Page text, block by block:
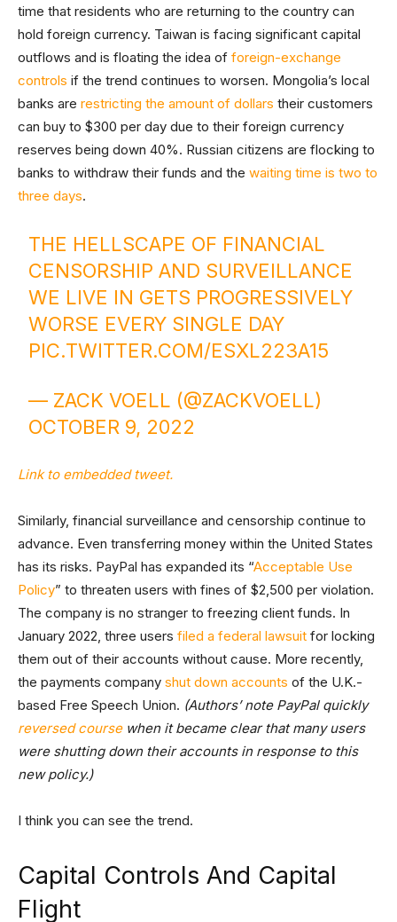
time that residents who are returning to the country can
hold foreign currency. Taiwan is facing significant capital
outflows and is floating the idea of foreign-exchange
controls if the trend continues to worsen. Mongolia’s local
banks are restricting the amount of dollars their customers
can buy to $300 per day due to their foreign currency
reserves being down 40%. Russian citizens are flocking to
banks to withdraw their funds and the waiting time is two to
three days.
THE HELLSCAPE OF FINANCIAL
CENSORSHIP AND SURVEILLANCE
WE LIVE IN GETS PROGRESSIVELY
WORSE EVERY SINGLE DAY
PIC.TWITTER.COM/ESXL223A15
— ZACK VOELL (@ZACKVOELL)
OCTOBER 9, 2022
Link to embedded tweet.
Similarly, financial surveillance and censorship continue to
advance. Even transferring money within the United States
has its risks. PayPal has expanded its “Acceptable Use
Policy” to threaten users with fines of $2,500 per violation.
The company is no stranger to freezing client funds. In
January 2022, three users filed a federal lawsuit for locking
them out of their accounts without cause. More recently,
the payments company shut down accounts of the U.K.-
based Free Speech Union. (Authors’ note PayPal quickly
reversed coursewhen it became clear that many users
were shutting down their accounts in response to this
new policy.)
I think you can see the trend.
Capital Controls And Capital
Flight